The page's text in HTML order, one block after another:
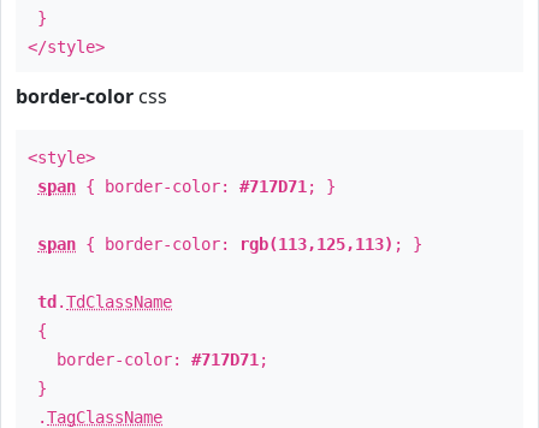
}
</style>
border-color css
<style>
span { border-color: #717D71 ; }
span { border-color: rgb(113,125,113) ; }
td .TdClassName
{
border-color: #717D71 ;
}
.TagClassName